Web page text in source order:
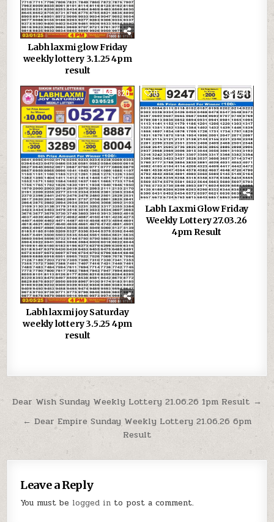
Labh laxmi glow Friday
weekly lottery 3.1.25 4pm
result
0 820
Labh laxmi joy Saturday
weekly lottery 3.5.25 4pm
result
0 264
Labh Laxmi Glow Friday
Weekly Lottery 27.03.26
4pm Result
Post
navigation
Dear Wish Sunday Weekly Lottery 21.06.26 1pm Result →
← Dear Empire Sunday Weekly Lottery 21.06.26 6pm
Result
Leave a Reply
You must be logged in to post a comment.